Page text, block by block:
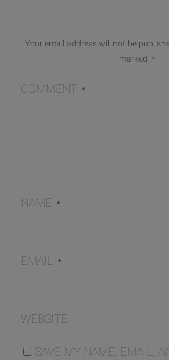
Your email address will not be
marked *
COMMENT *
NAME *
EMAIL *
WEBSITE
SAVE MY NAME, EMAIL,